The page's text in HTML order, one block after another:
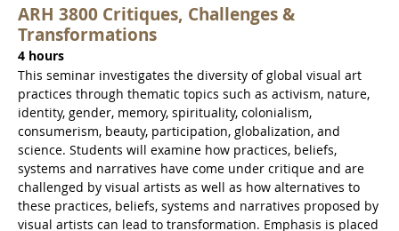
ARH 3800 Critiques, Challenges &
Transformations
4 hours
This seminar investigates the diversity of global visual art
practices through thematic topics such as activism, nature,
identity, gender, memory, spirituality, colonialism,
consumerism, beauty, participation, globalization, and
science. Students will examine how practices, beliefs,
systems and narratives have come under critique and are
challenged by visual artists as well as how alternatives to
these practices, beliefs, systems and narratives proposed by
visual artists can lead to transformation. Emphasis is placed